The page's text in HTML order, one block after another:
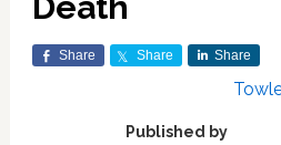
Share Share Share
Published by